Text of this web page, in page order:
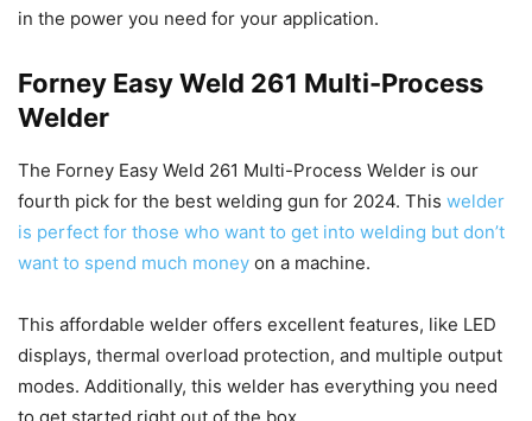
in the power you need for your application.
Forney Easy Weld 261 Multi-Process
Welder
The Forney Easy Weld 261 Multi-Process Welder is our
fourth pick for the best welding gun for 2024. This welder
is perfect for those who want to get into welding but don’t
want to spend much money on a machine.
This affordable welder offers excellent features, like LED
displays, thermal overload protection, and multiple output
modes. Additionally, this welder has everything you need